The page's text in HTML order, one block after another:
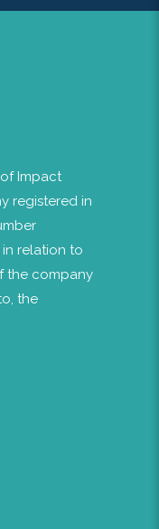
Impact
registered in
in relation to
the company
the